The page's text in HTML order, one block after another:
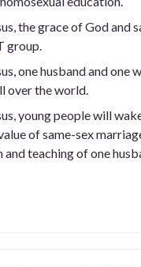
the grace of God and
group.
one husband and one
over the world.
young people will
of same-sex
teaching of one